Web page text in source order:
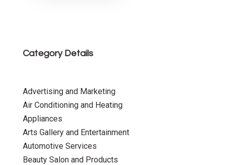
Category Details
Advertising and Marketing
Air Conditioning and Heating
Appliances
Arts Gallery and Entertainment
Automotive Services
Beauty Salon and Products